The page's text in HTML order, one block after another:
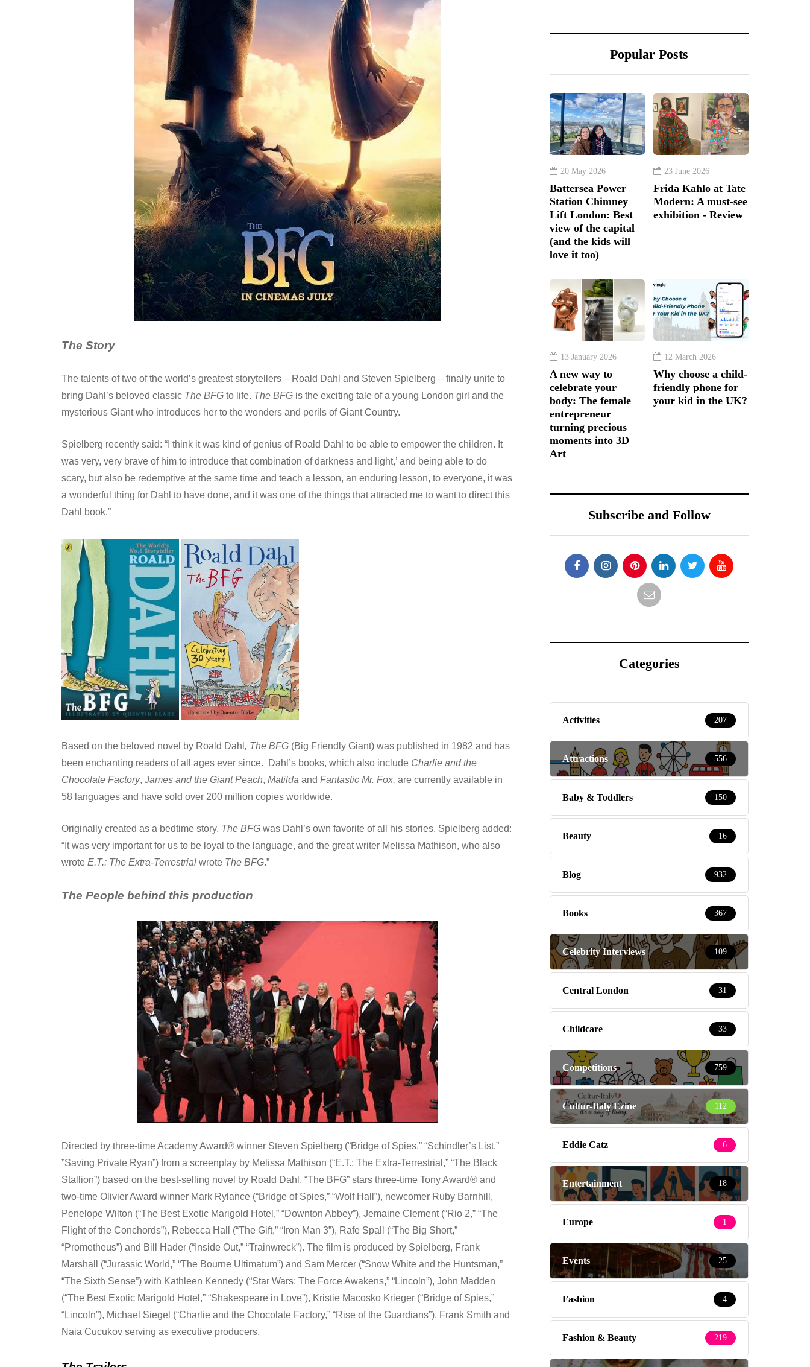
The Story
The talents of two of the world’s greatest storytellers – Roald Dahl and Steven Spielberg – finally unite to
bring Dahl’s beloved classic The BFG to life. The BFG is the exciting tale of a young London girl and the
mysterious Giant who introduces her to the wonders and perils of Giant Country.
Spielberg recently said: “I think it was kind of genius of Roald Dahl to be able to empower the children. It
was very, very brave of him to introduce that combination of darkness and light,’ and being able to do
scary, but also be redemptive at the same time and teach a lesson, an enduring lesson, to everyone, it was
a wonderful thing for Dahl to have done, and it was one of the things that attracted me to want to direct this
Dahl book.”
Based on the beloved novel by Roald Dahl , The BFG (Big Friendly Giant) was published in 1982 and has
been enchanting readers of all ages ever since. Dahl’s books, which also include Charlie and the
Chocolate Factory, James and the Giant Peach, Matilda and Fantastic Mr. Fox, are currently available in
58 languages and have sold over 200 million copies worldwide.
Originally created as a bedtime story, The BFG was Dahl’s own favorite of all his stories. Spielberg added:
“It was very important for us to be loyal to the language, and the great writer Melissa Mathison, who also
wrote E.T.: The Extra-Terrestrial wrote The BFG.”
The People behind this production
Directed by three-time Academy Award® winner Steven Spielberg (“Bridge of Spies,” “Schindler’s List,”
”Saving Private Ryan”) from a screenplay by Melissa Mathison (“E.T.: The Extra-Terrestrial,” “The Black
Stallion”) based on the best-selling novel by Roald Dahl, “The BFG” stars three-time Tony Award® and
two-time Olivier Award winner Mark Rylance (“Bridge of Spies,” “Wolf Hall”), newcomer Ruby Barnhill,
Penelope Wilton (“The Best Exotic Marigold Hotel,” “Downton Abbey”), Jemaine Clement (“Rio 2,” “The
Flight of the Conchords”), Rebecca Hall (“The Gift,” “Iron Man 3”), Rafe Spall (“The Big Short,”
“Prometheus”) and Bill Hader (“Inside Out,” “Trainwreck”). The film is produced by Spielberg, Frank
Marshall (“Jurassic World,” “The Bourne Ultimatum”) and Sam Mercer (“Snow White and the Huntsman,”
“The Sixth Sense”) with Kathleen Kennedy (“Star Wars: The Force Awakens,” “Lincoln”), John Madden
(“The Best Exotic Marigold Hotel,” “Shakespeare in Love”), Kristie Macosko Krieger (“Bridge of Spies,”
“Lincoln”), Michael Siegel (“Charlie and the Chocolate Factory,” “Rise of the Guardians”), Frank Smith and
Naia Cucukov serving as executive producers.
Popular Posts
20 May 2026
Battersea Power
Station Chimney
Lift London: Best
view of the capital
(and the kids will
love it too)
23 June 2026
Frida Kahlo at Tate
Modern: A must-see
exhibition - Review
13 January 2026
A new way to
celebrate your
body: The female
entrepreneur
turning precious
moments into 3D
Art
12 March 2026
Why choose a child-
friendly phone for
your kid in the UK?
Subscribe and Follow
Categories
Activities 207
Attractions 556
Baby & Toddlers 150
Beauty 16
Blog 932
Books 367
Celebrity Interviews 109
Central London 31
Childcare 33
Competitions 759
Cultur-Italy Ezine 112
Eddie Catz 6
Entertainment 18
Europe 1
Events 25
Fashion 4
Fashion & Beauty 219